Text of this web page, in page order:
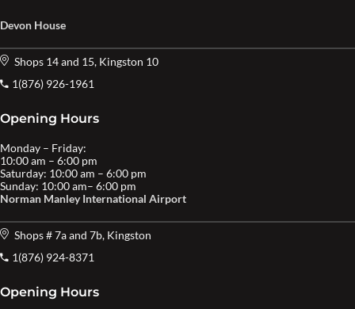
Devon House
Shops 14 and 15, Kingston 10
1(876) 926-1961
Opening Hours
Monday – Friday:
10:00 am – 6:00 pm
Saturday: 10:00 am – 6:00 pm
Sunday: 10:00 am– 6:00 pm
Norman Manley International Airport
Shops # 7a and 7b, Kingston
1(876) 924-8371
Opening Hours